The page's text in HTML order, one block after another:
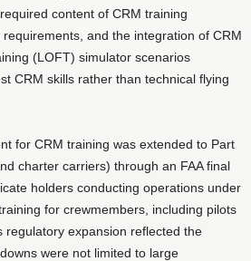
content of CRM training
and the integration of CRM
(LOFT) simulator scenarios
CRM skills rather than technical flying
for CRM training was extended to Part
charter carriers) through an FAA final
holders conducting operations under
for crewmembers, including pilots
regulatory expansion reflected the
were not limited to large